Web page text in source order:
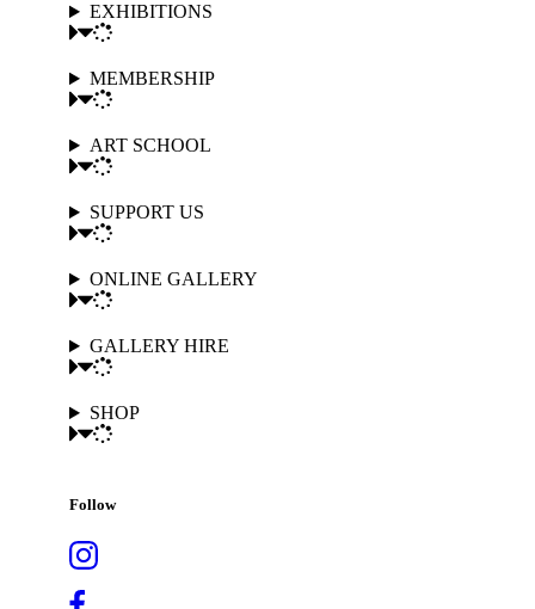
EXHIBITIONS
MEMBERSHIP
ART SCHOOL
SUPPORT US
ONLINE GALLERY
GALLERY HIRE
SHOP
Follow